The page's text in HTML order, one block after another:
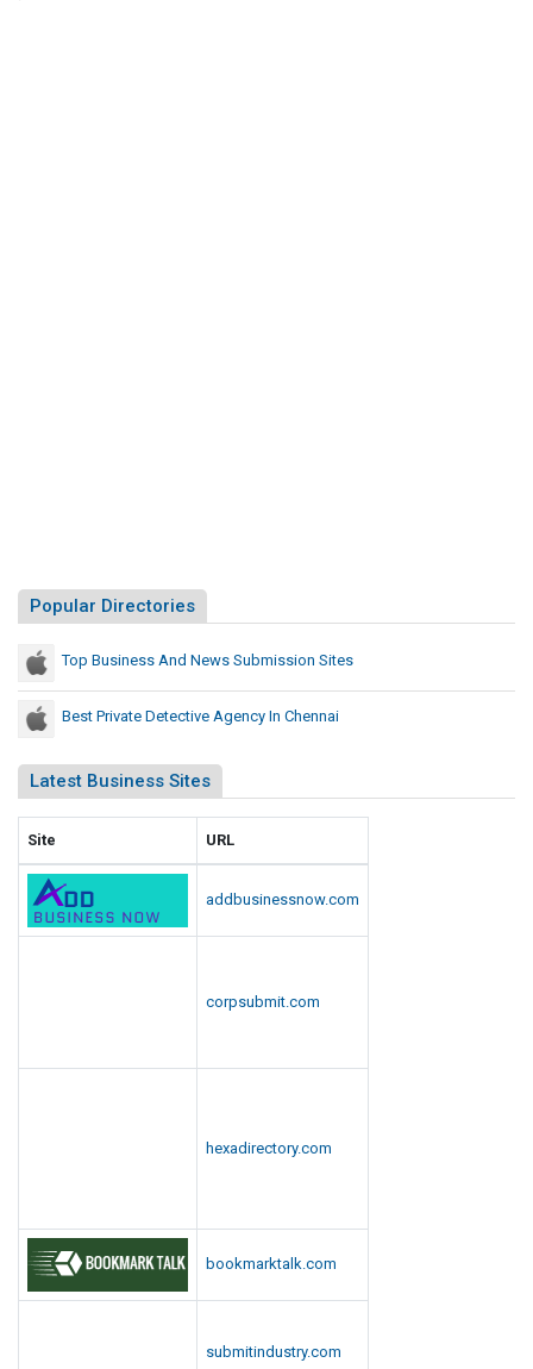
Popular Directories
Top Business And News Submission Sites
Best Private Detective Agency In Chennai
Latest Business Sites
Site URL
addbusinessnow.com
corpsubmit.com
hexadirectory.com
bookmarktalk.com
submitindustry.com